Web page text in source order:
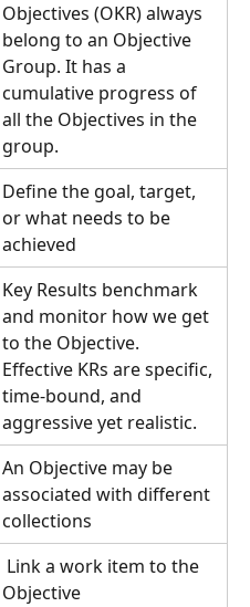
Objectives (OKR) always
belong to an Objective
Group. It has a
cumulative progress of
all the Objectives in the
group.
Define the goal, target,
or what needs to be
achieved
Key Results benchmark
and monitor how we get
to the Objective.
Effective KRs are specific,
time-bound, and
aggressive yet realistic.
An Objective may be
associated with different
collections
Objective